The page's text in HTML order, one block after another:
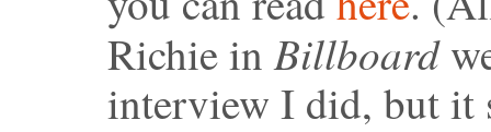
Richie inBillboard
interview I did, but it